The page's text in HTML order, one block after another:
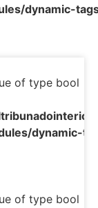
dynamic-
of type bool
dynamic-
of type bool